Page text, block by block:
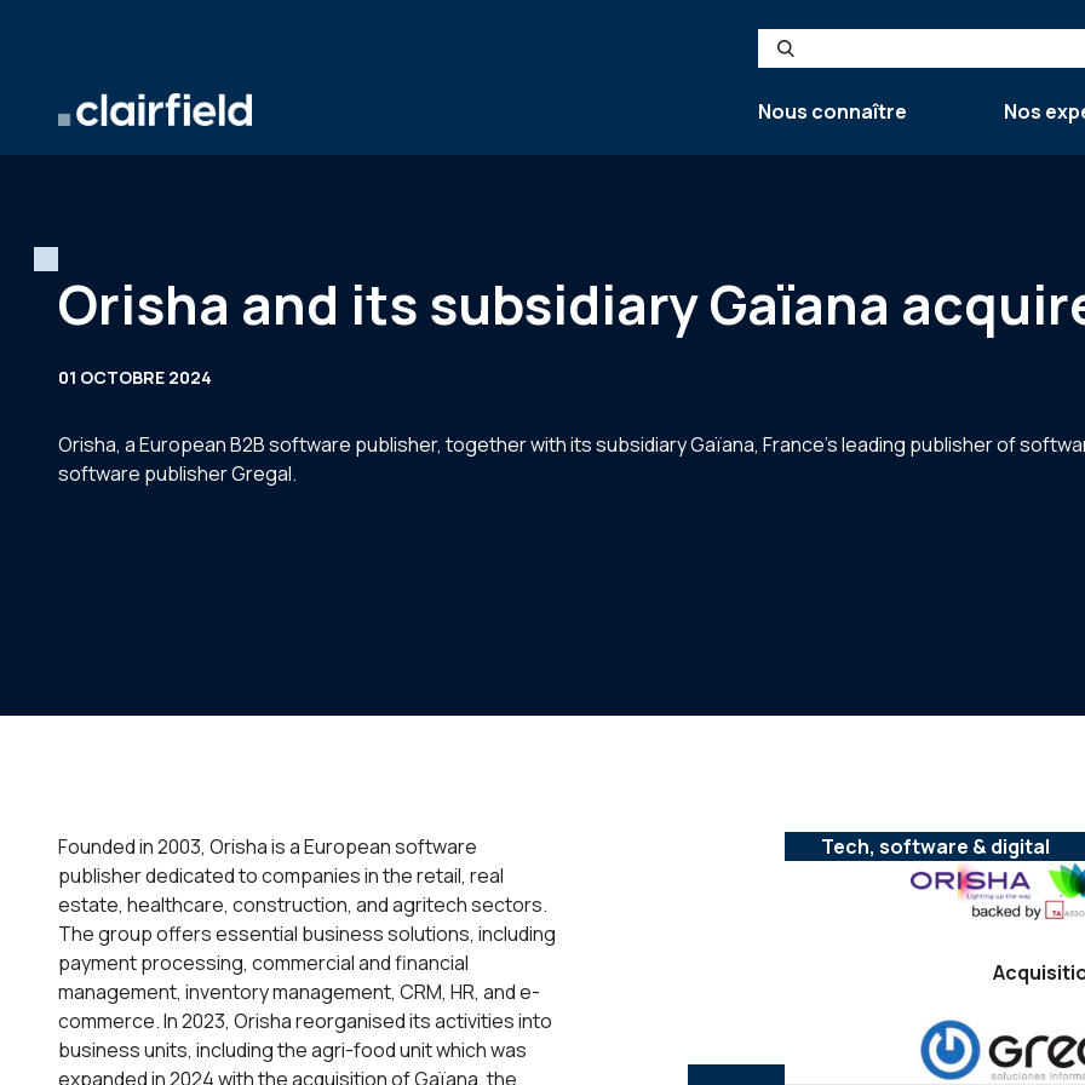
Search
Nous connaître
Nos
Orisha and its subsidiary Gaïana
01 OCTOBRE 2024
Orisha, a European B2B software publisher, together with its subsidiary Gaïana, France’s leading publisher of
software publisher Gregal.
Founded in 2003, Orisha is a European software
publisher dedicated to companies in the retail, real
estate, healthcare, construction, and agritech sectors.
The group offers essential business solutions, including
payment processing, commercial and financial
management, inventory management, CRM, HR, and e-
commerce. In 2023, Orisha reorganised its activities into
business units, including the agri-food unit which was
expanded in 2024 with the acquisition of Gaïana, the
Tech, software & digital